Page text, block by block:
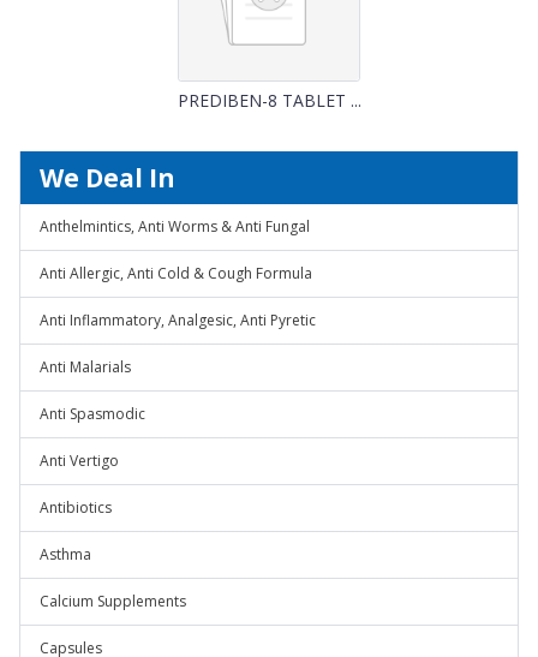
PREDIBEN-8 TABLET ...
We Deal In
Anthelmintics, Anti Worms & Anti Fungal
Anti Allergic, Anti Cold & Cough Formula
Anti Inflammatory, Analgesic, Anti Pyretic
Anti Malarials
Anti Spasmodic
Anti Vertigo
Antibiotics
Asthma
Calcium Supplements
Capsules